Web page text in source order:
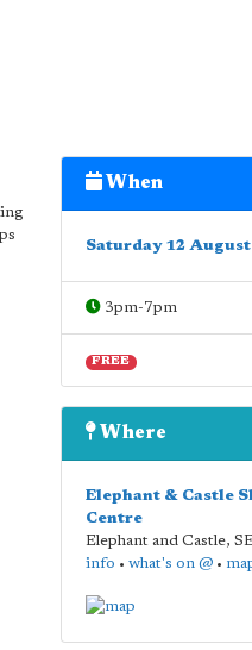
When
Saturday 12
3pm-7pm
FREE
Where
Elephant & Castle
Centre
Elephant and Castle,
info • what's on @•